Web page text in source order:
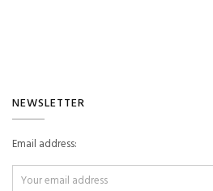
NEWSLETTER
Email address: